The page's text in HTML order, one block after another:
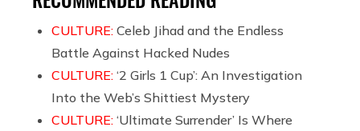
CULTURE: Celeb Jihad and the Endless
Battle Against Hacked Nudes
CULTURE: ‘2 Girls 1 Cup’: An Investigation
Into the Web’s Shittiest Mystery
CULTURE: ‘Ultimate Surrender’ Is Where